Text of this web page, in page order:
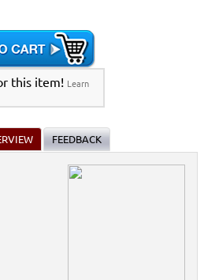
this item! Learn
FEEDBACK